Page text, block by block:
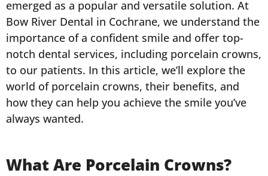
emerged as a popular and versatile solution. At
Bow River Dental in Cochrane, we understand the
importance of a confident smile and offer top-
notch dental services, including porcelain crowns,
to our patients. In this article, we’ll explore the
world of porcelain crowns, their benefits, and
how they can help you achieve the smile you’ve
always wanted.
What Are Porcelain Crowns?